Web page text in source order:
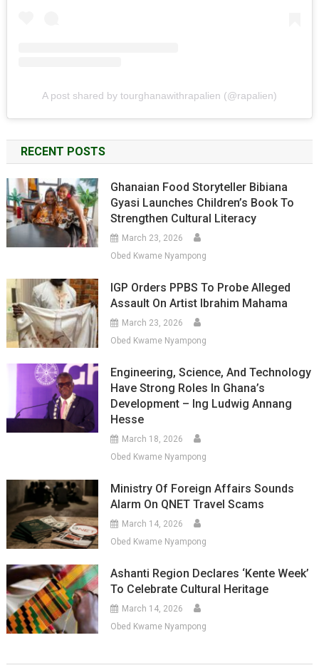
A post shared by tourghanawithrapalien (@rapalien)
RECENT POSTS
Ghanaian Food Storyteller Bibiana
Gyasi Launches Children’s Book To
Strengthen Cultural Literacy
March 23, 2026
Obed Kwame Nyampong
IGP Orders PPBS To Probe Alleged
Assault On Artist Ibrahim Mahama
March 23, 2026
Obed Kwame Nyampong
Engineering, Science, And Technology
Have Strong Roles In Ghana’s
Development – Ing Ludwig Annang
Hesse
March 18, 2026
Obed Kwame Nyampong
Ministry Of Foreign Affairs Sounds
Alarm On QNET Travel Scams
March 14, 2026
Obed Kwame Nyampong
Ashanti Region Declares ‘Kente Week’
To Celebrate Cultural Heritage
March 14, 2026
Obed Kwame Nyampong